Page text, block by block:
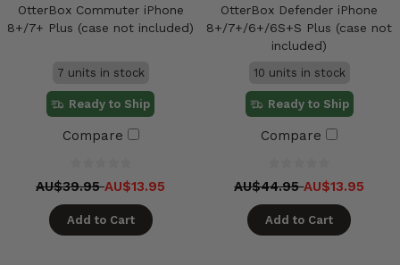
OtterBox Commuter iPhone
8+/7+ Plus (case not included)
7 units in stock
Ready to Ship
Compare
AU$39.95AU$13.95
Add to Cart
OtterBox Defender iPhone
8+/7+/6+/6S+S Plus (case not
included)
10 units in stock
Ready to Ship
Compare
AU$44.95AU$13.95
Add to Cart